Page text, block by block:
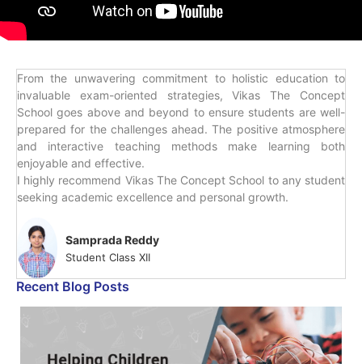
From the unwavering commitment to holistic education to
invaluable exam-oriented strategies, Vikas The Concept
School goes above and beyond to ensure students are well-
prepared for the challenges ahead. The positive atmosphere
and interactive teaching methods make learning both
enjoyable and effective.
I highly recommend Vikas The Concept School to any student
seeking academic excellence and personal growth.
Samprada Reddy
Student Class XII
Recent Blog Posts